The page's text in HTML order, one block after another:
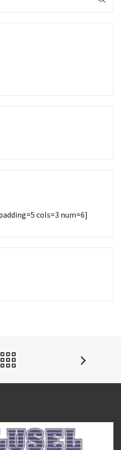
cols=3 num=6]